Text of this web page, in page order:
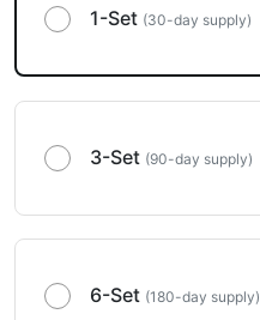
1-Set (30-day supply)
3-Set (90-day supply)
6-Set (180-day supply)